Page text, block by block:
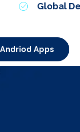
Global
Andriod Apps